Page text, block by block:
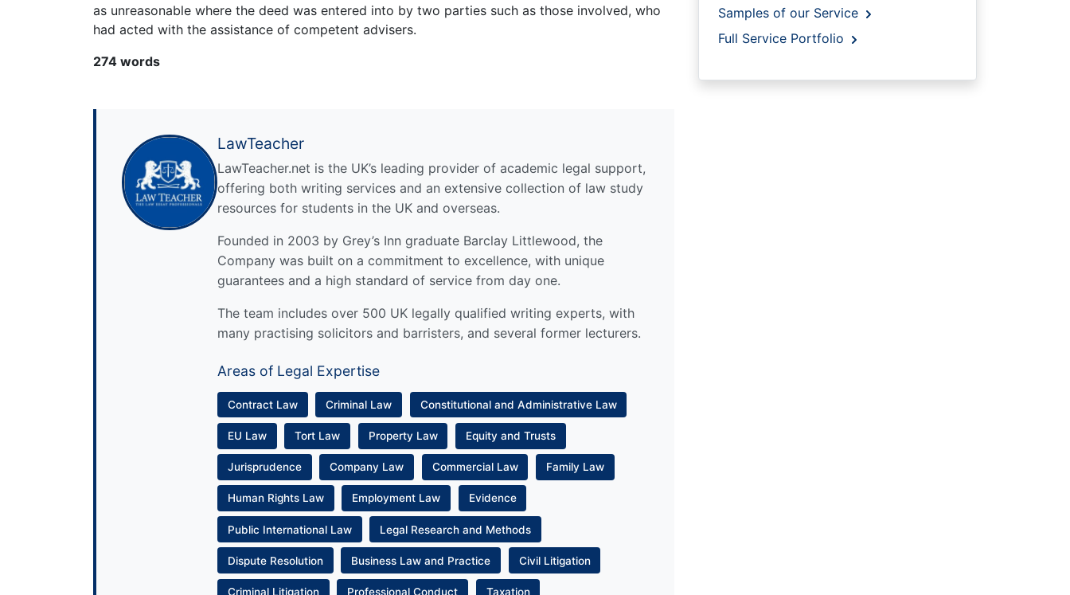
as unreasonable where the deed was entered into by two parties such as those involved, who
had acted with the assistance of competent advisers.
274 words
LawTeacher
LawTeacher.net is the UK’s leading provider of academic legal support,
offering both writing services and an extensive collection of law study
resources for students in the UK and overseas.
Founded in 2003 by Grey’s Inn graduate Barclay Littlewood, the
Company was built on a commitment to excellence, with unique
guarantees and a high standard of service from day one.
The team includes over 500 UK legally qualified writing experts, with
many practising solicitors and barristers, and several former lecturers.
Areas of Legal Expertise
Contract Law Criminal Law Constitutional and Administrative Law
EU Law Tort Law Property Law Equity and Trusts
Jurisprudence Company Law Commercial Law Family Law
Human Rights Law Employment Law Evidence
Public International Law Legal Research and Methods
Dispute Resolution Business Law and Practice Civil Litigation
Criminal Litigation Professional Conduct Taxation
Samples of our Service
Full Service Portfolio